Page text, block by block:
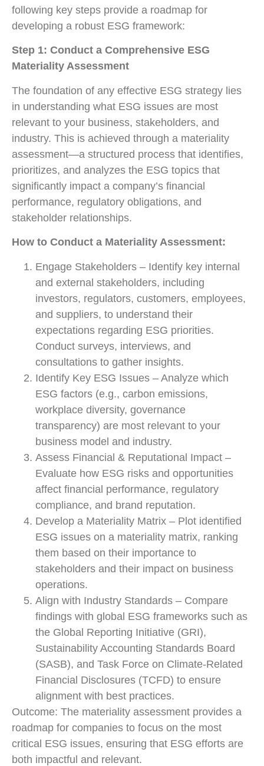
following key steps provide a roadmap for
developing a robust ESG framework:
Step 1: Conduct a Comprehensive ESG
Materiality Assessment
The foundation of any effective ESG strategy lies
in understanding what ESG issues are most
relevant to your business, stakeholders, and
industry. This is achieved through a materiality
assessment—a structured process that identifies,
prioritizes, and analyzes the ESG topics that
significantly impact a company’s financial
performance, regulatory obligations, and
stakeholder relationships.
How to Conduct a Materiality Assessment:
Engage Stakeholders – Identify key internal
and external stakeholders, including
investors, regulators, customers, employees,
and suppliers, to understand their
expectations regarding ESG priorities.
Conduct surveys, interviews, and
consultations to gather insights.
Identify Key ESG Issues – Analyze which
ESG factors (e.g., carbon emissions,
workplace diversity, governance
transparency) are most relevant to your
business model and industry.
Assess Financial & Reputational Impact –
Evaluate how ESG risks and opportunities
affect financial performance, regulatory
compliance, and brand reputation.
Develop a Materiality Matrix – Plot identified
ESG issues on a materiality matrix, ranking
them based on their importance to
stakeholders and their impact on business
operations.
Align with Industry Standards – Compare
findings with global ESG frameworks such as
the Global Reporting Initiative (GRI),
Sustainability Accounting Standards Board
(SASB), and Task Force on Climate-Related
Financial Disclosures (TCFD) to ensure
alignment with best practices.
Outcome: The materiality assessment provides a
roadmap for companies to focus on the most
critical ESG issues, ensuring that ESG efforts are
both impactful and relevant.